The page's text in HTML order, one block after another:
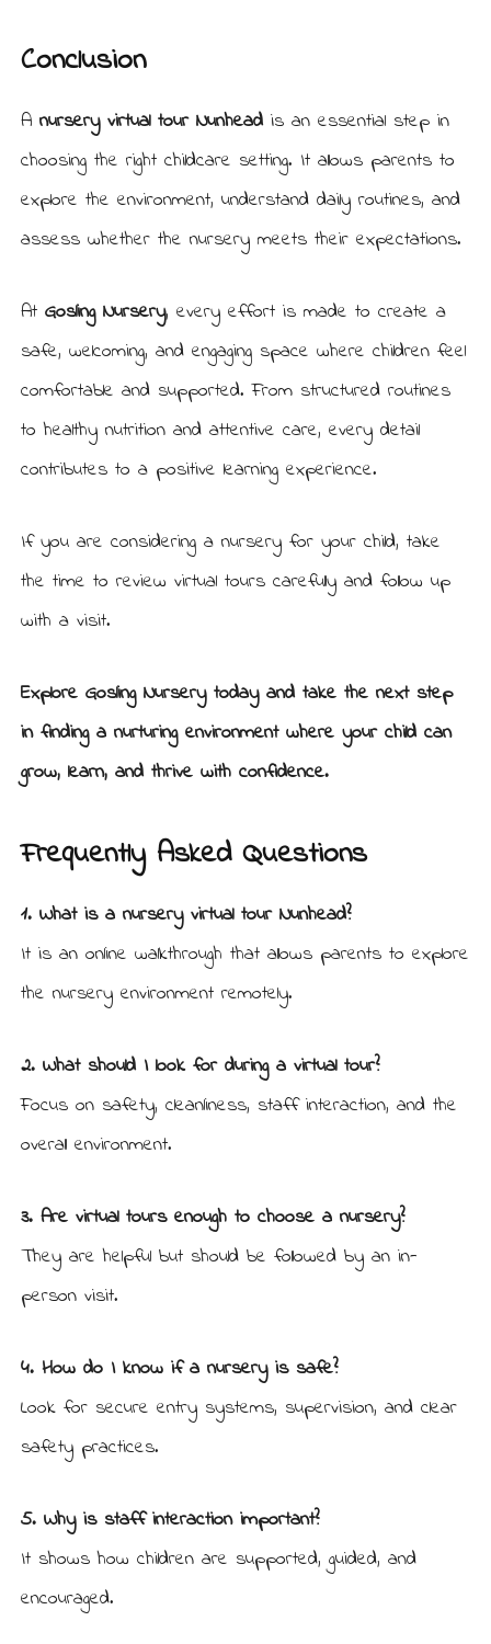
Conclusion
A nursery virtual tour Nunheadis an essential step in
choosing the right childcare setting. It allows parents to
explore the environment, understand daily routines, and
assess whether the nursery meets their expectations.
At Gosling Nursery, every effort is made to create a
safe, welcoming, and engaging space where children feel
comfortable and supported. From structured routines
to healthy nutrition and attentive care, every detail
contributes to a positive learning experience.
If you are considering a nursery for your child, take
the time to review virtual tours carefully and follow up
with a visit.
Explore Gosling Nursery todayand take the next step
in finding a nurturing environment where your child can
grow, learn, and thrive with confidence.
Frequently Asked Questions
1. What is a nursery virtual tour Nunhead?
It is an online walkthrough that allows parents to explore
the nursery environment remotely.
2. What should I look for during a virtual tour?
Focus on safety, cleanliness, staff interaction, and the
overall environment.
3. Are virtual tours enough to choose a nursery?
They are helpful but should be followed by an in-
person visit.
4. How do I know if a nursery is safe?
Look for secure entry systems, supervision, and clear
safety practices.
5. Why is staff interaction important?
It shows how children are supported, guided, and
encouraged.